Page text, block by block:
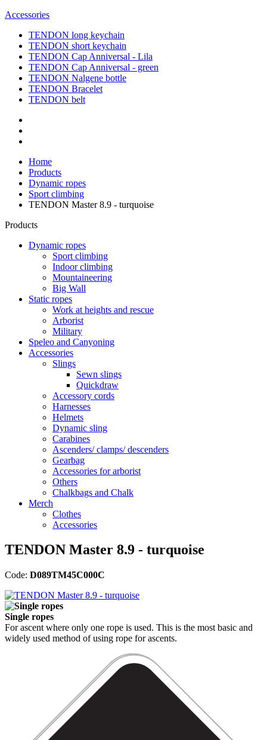
Accessories
TENDON long keychain
TENDON short keychain
TENDON Cap Anniversal - Lila
TENDON Cap Anniversal - green
TENDON Nalgene bottle
TENDON Bracelet
TENDON belt
Home
Products
Dynamic ropes
Sport climbing
TENDON Master 8.9 - turquoise
Products
Dynamic ropes
Sport climbing
Indoor climbing
Mountaineering
Big Wall
Static ropes
Work at heights and rescue
Arborist
Military
Speleo and Canyoning
Accessories
Slings
Sewn slings
Quickdraw
Accessory cords
Harnesses
Helmets
Dynamic sling
Carabines
Ascenders/ clamps/ descenders
Gearbag
Accessories for arborist
Others
Chalkbags and Chalk
Merch
Clothes
Accessories
TENDON Master 8.9 - turquoise
Code: D089TM45C000C
Single ropes
For ascent where only one rope is used. This is the most basic and
widely used method of using rope for ascents.